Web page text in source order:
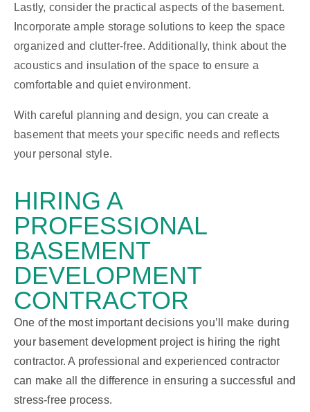
Lastly, consider the practical aspects of the basement.
Incorporate ample storage solutions to keep the space
organized and clutter-free. Additionally, think about the
acoustics and insulation of the space to ensure a
comfortable and quiet environment.
With careful planning and design, you can create a
basement that meets your specific needs and reflects
your personal style.
HIRING A
PROFESSIONAL
BASEMENT
DEVELOPMENT
CONTRACTOR
One of the most important decisions you’ll make during
your basement development project is hiring the right
contractor. A professional and experienced contractor
can make all the difference in ensuring a successful and
stress-free process.